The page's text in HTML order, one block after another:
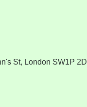
St, London SW1P